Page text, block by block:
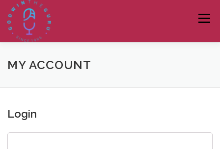
content
Menu
HOME ABOUT
MY ACCOUNT
Login